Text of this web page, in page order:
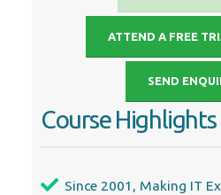
ATTEND A FREE
SEND
Course Highlights
Since 2001, Making IT